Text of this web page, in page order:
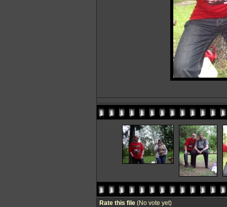
Rate this file (No vote yet)